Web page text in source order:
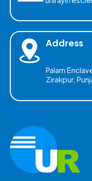
Address
Palam
Zirakpur,